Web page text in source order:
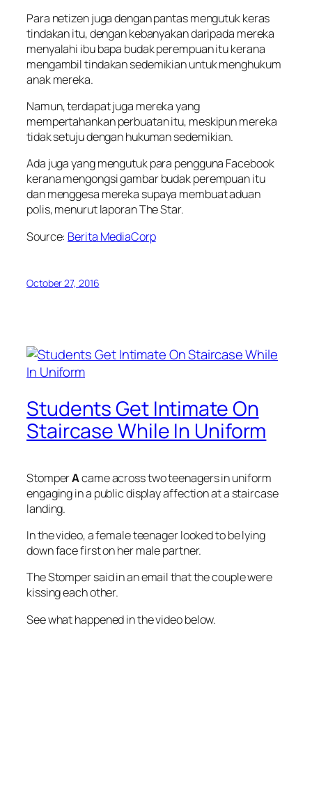
Para netizen juga dengan pantas mengutuk keras
tindakan itu, dengan kebanyakan daripada mereka
menyalahi ibu bapa budak perempuan itu kerana
mengambil tindakan sedemikian untuk menghukum
anak mereka.
Namun, terdapat juga mereka yang
mempertahankan perbuatan itu, meskipun mereka
tidak setuju dengan hukuman sedemikian.
Ada juga yang mengutuk para pengguna Facebook
kerana mengongsi gambar budak perempuan itu
dan menggesa mereka supaya membuat aduan
polis, menurut laporan The Star.
Source: Berita MediaCorp
October 27, 2016
Students Get Intimate On
Staircase While In Uniform
StomperAcame across two teenagers in uniform
engaging in a public display affection at a staircase
landing.
In the video, a female teenager looked to be lying
down face first on her male partner.
The Stomper said in an email that the couple were
kissing each other.
See what happened in the video below.